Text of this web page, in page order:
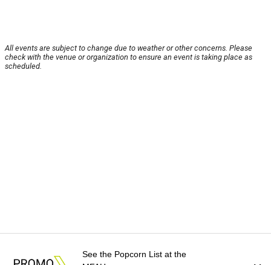
All events are subject to change due to weather or other concerns. Please
check with the venue or organization to ensure an event is taking place as
scheduled.
See the Popcorn List at the